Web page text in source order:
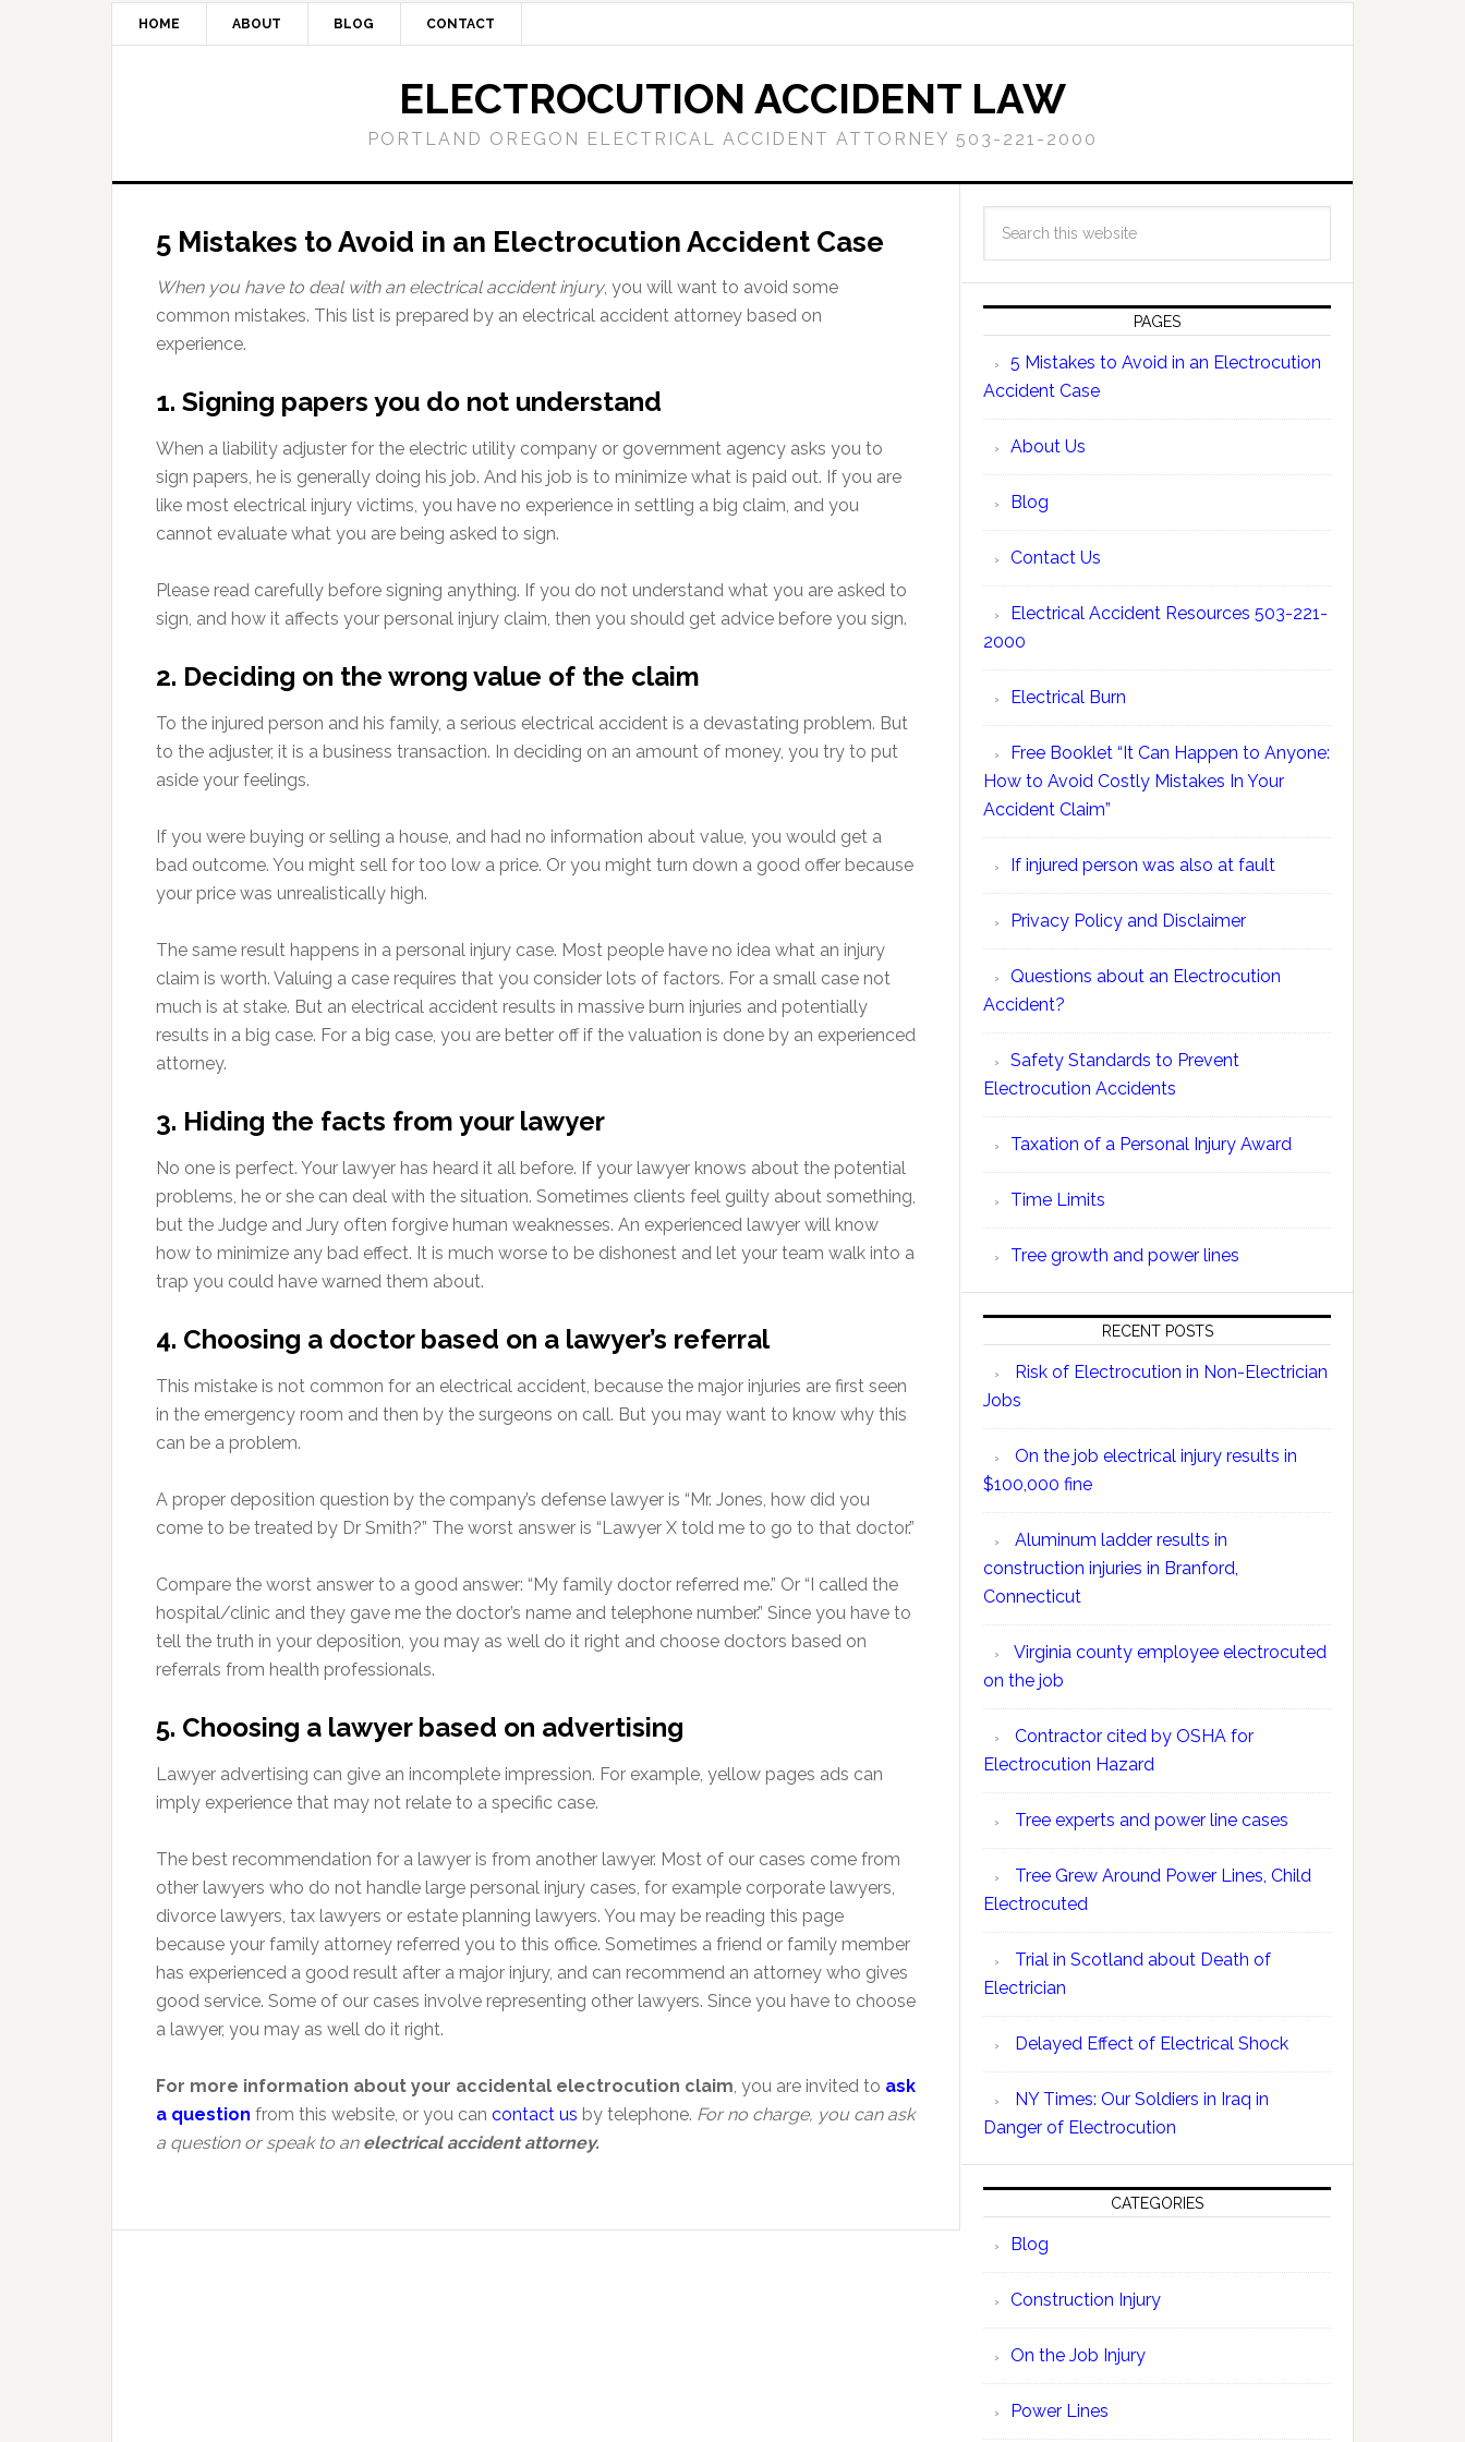
HOME ABOUT BLOG CONTACT
ELECTROCUTION ACCIDENT LAW
PORTLAND OREGON ELECTRICAL ACCIDENT ATTORNEY 503-221-2000
5 Mistakes to Avoid in an Electrocution Accident Case
When you have to deal with an electrical accident injury, you will want to avoid some
common mistakes. This list is prepared by an electrical accident attorney based on
experience.
1. Signing papers you do not understand
When a liability adjuster for the electric utility company or government agency asks you to
sign papers, he is generally doing his job. And his job is to minimize what is paid out. If you are
like most electrical injury victims, you have no experience in settling a big claim, and you
cannot evaluate what you are being asked to sign.
Please read carefully before signing anything. If you do not understand what you are asked to
sign, and how it affects your personal injury claim, then you should get advice before you sign.
2. Deciding on the wrong value of the claim
To the injured person and his family, a serious electrical accident is a devastating problem. But
to the adjuster, it is a business transaction. In deciding on an amount of money, you try to put
aside your feelings.
If you were buying or selling a house, and had no information about value, you would get a
bad outcome. You might sell for too low a price. Or you might turn down a good offer because
your price was unrealistically high.
The same result happens in a personal injury case. Most people have no idea what an injury
claim is worth. Valuing a case requires that you consider lots of factors. For a small case not
much is at stake. But an electrical accident results in massive burn injuries and potentially
results in a big case. For a big case, you are better off if the valuation is done by an experienced
attorney.
3. Hiding the facts from your lawyer
No one is perfect. Your lawyer has heard it all before. If your lawyer knows about the potential
problems, he or she can deal with the situation. Sometimes clients feel guilty about something,
but the Judge and Jury often forgive human weaknesses. An experienced lawyer will know
how to minimize any bad effect. It is much worse to be dishonest and let your team walk into a
trap you could have warned them about.
4. Choosing a doctor based on a lawyer’s referral
This mistake is not common for an electrical accident, because the major injuries are first seen
in the emergency room and then by the surgeons on call. But you may want to know why this
can be a problem.
A proper deposition question by the company’s defense lawyer is “Mr. Jones, how did you
come to be treated by Dr Smith?” The worst answer is “Lawyer X told me to go to that doctor.”
Compare the worst answer to a good answer: “My family doctor referred me.” Or “I called the
hospital/clinic and they gave me the doctor’s name and telephone number.” Since you have to
tell the truth in your deposition, you may as well do it right and choose doctors based on
referrals from health professionals.
5. Choosing a lawyer based on advertising
Lawyer advertising can give an incomplete impression. For example, yellow pages ads can
imply experience that may not relate to a specific case.
The best recommendation for a lawyer is from another lawyer. Most of our cases come from
other lawyers who do not handle large personal injury cases, for example corporate lawyers,
divorce lawyers, tax lawyers or estate planning lawyers. You may be reading this page
because your family attorney referred you to this office. Sometimes a friend or family member
has experienced a good result after a major injury, and can recommend an attorney who gives
good service. Some of our cases involve representing other lawyers. Since you have to choose
a lawyer, you may as well do it right.
For more information about your accidental electrocution claim, you are invited to ask
a question from this website, or you can contact us by telephone. For no charge, you can ask
a question or speak to an electrical accident attorney.
PAGES
5 Mistakes to Avoid in an Electrocution
Accident Case
About Us
Blog
Contact Us
Electrical Accident Resources 503-221-
2000
Electrical Burn
Free Booklet “It Can Happen to Anyone:
How to Avoid Costly Mistakes In Your
Accident Claim”
If injured person was also at fault
Privacy Policy and Disclaimer
Questions about an Electrocution
Accident?
Safety Standards to Prevent
Electrocution Accidents
Taxation of a Personal Injury Award
Time Limits
Tree growth and power lines
RECENT POSTS
Risk of Electrocution in Non-Electrician
Jobs
On the job electrical injury results in
$100,000 fine
Aluminum ladder results in
construction injuries in Branford,
Connecticut
Virginia county employee electrocuted
on the job
Contractor cited by OSHA for
Electrocution Hazard
Tree experts and power line cases
Tree Grew Around Power Lines, Child
Electrocuted
Trial in Scotland about Death of
Electrician
Delayed Effect of Electrical Shock
NY Times: Our Soldiers in Iraq in
Danger of Electrocution
CATEGORIES
Blog
Construction Injury
On the Job Injury
Power Lines